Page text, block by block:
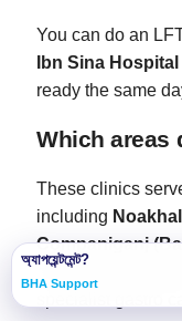
অ্যাপয়েন্টমেন্ট?
BHA Support
You can do an
Ibn Sina Hospital
ready the same
Which areas
These clinics
including
Companiganj
and Hatiya
.